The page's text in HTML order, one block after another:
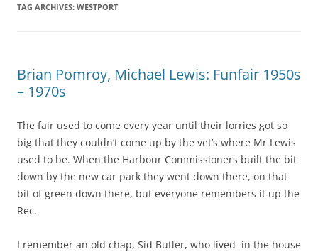
TAG ARCHIVES: WESTPORT
Brian Pomroy, Michael Lewis: Funfair 1950s
– 1970s
The fair used to come every year until their lorries got so
big that they couldn’t come up by the vet’s where Mr Lewis
used to be. When the Harbour Commissioners built the bit
down by the new car park they went down there, on that
bit of green down there, but everyone remembers it up the
Rec.
I remember an old chap, Sid Butler, who lived in the house